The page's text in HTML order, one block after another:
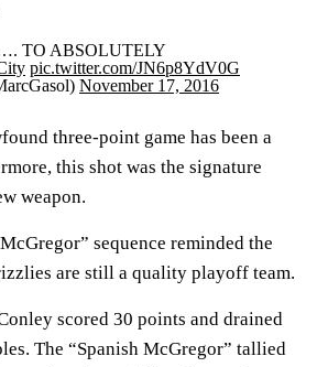
TO ABSOLUTELY
pic.twitter.com/JN6p8YdV0G
November 17, 2016
three-point game has been a
this shot was the signature
weapon.
sequence reminded the
are still a quality playoff team.
scored 30 points and drained
The “Spanish McGregor” tallied